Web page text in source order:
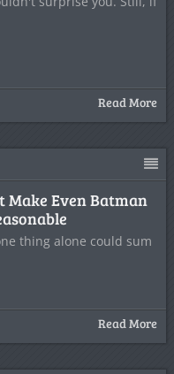
Read More
Make Even Batman
thing alone could sum
Read More